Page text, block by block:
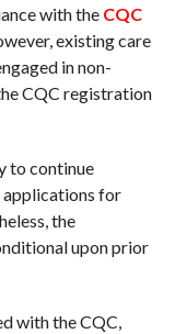
with the CQC
existing care
in non-
CQC registration
to continue
for
the
upon prior
with the CQC,